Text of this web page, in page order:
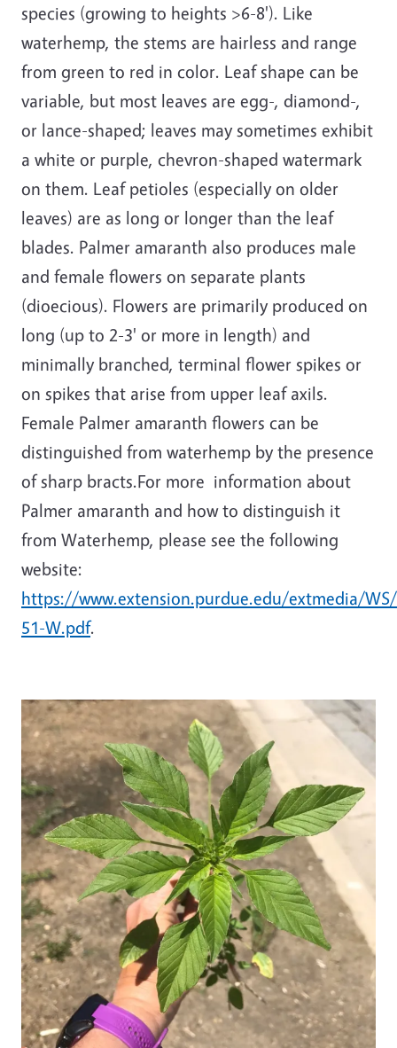
species (growing to heights >6-8'). Like
waterhemp, the stems are hairless and range
from green to red in color. Leaf shape can be
variable, but most leaves are egg-, diamond-,
or lance-shaped; leaves may sometimes exhibit
a white or purple, chevron-shaped watermark
on them. Leaf petioles (especially on older
leaves) are as long or longer than the leaf
blades. Palmer amaranth also produces male
and female flowers on separate plants
(dioecious). Flowers are primarily produced on
long (up to 2-3' or more in length) and
minimally branched, terminal flower spikes or
on spikes that arise from upper leaf axils.
Female Palmer amaranth flowers can be
distinguished from waterhemp by the presence
of sharp bracts.For more information about
Palmer amaranth and how to distinguish it
from Waterhemp, please see the following
website:
https://www.extension.purdue.edu/extmedia/
51-W.pdf.